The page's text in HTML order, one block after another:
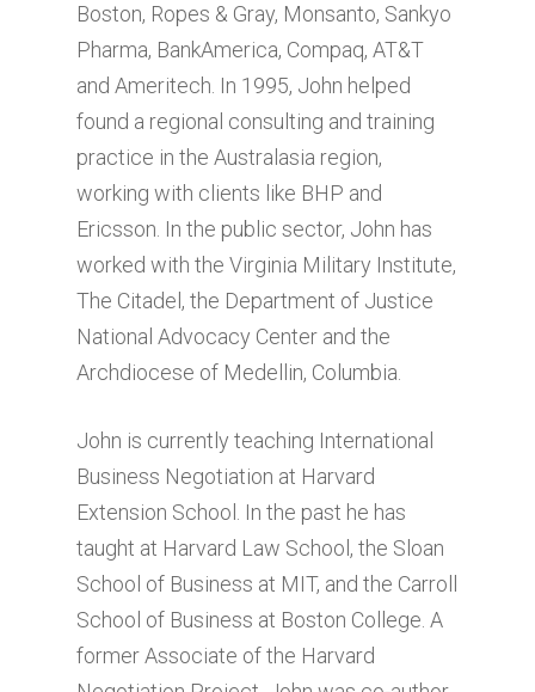
Boston, Ropes & Gray, Monsanto, Sankyo
Pharma, BankAmerica, Compaq, AT&T
and Ameritech. In 1995, John helped
found a regional consulting and training
practice in the Australasia region,
working with clients like BHP and
Ericsson. In the public sector, John has
worked with the Virginia Military Institute,
The Citadel, the Department of Justice
National Advocacy Center and the
Archdiocese of Medellin, Columbia.
John is currently teaching International
Business Negotiation at Harvard
Extension School. In the past he has
taught at Harvard Law School, the Sloan
School of Business at MIT, and the Carroll
School of Business at Boston College. A
former Associate of the Harvard